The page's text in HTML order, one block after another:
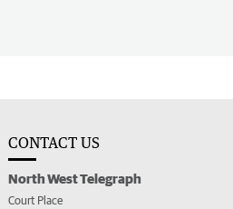
CONTACT US
North West Telegraph
Court Place